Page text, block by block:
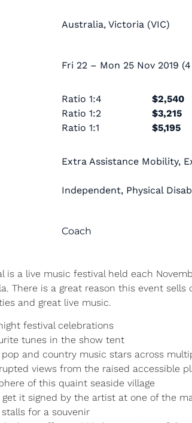
Australia, Victoria (VIC)
Fri 22 – Mon 25 Nov 2019
Ratio 1:4
$2,540
Ratio 1:2
$3,215
Ratio 1:1 $5,195
Extra Assistance Mobility,
Independent, Physical
Coach
is a live music festival held each
There is a great reason this event sells
and great live music.
festival celebrations
tunes in the show tent
and country music stars across
views from the raised accessible
of this quaint seaside village
get it signed by the artist at one of the
for a souvenir